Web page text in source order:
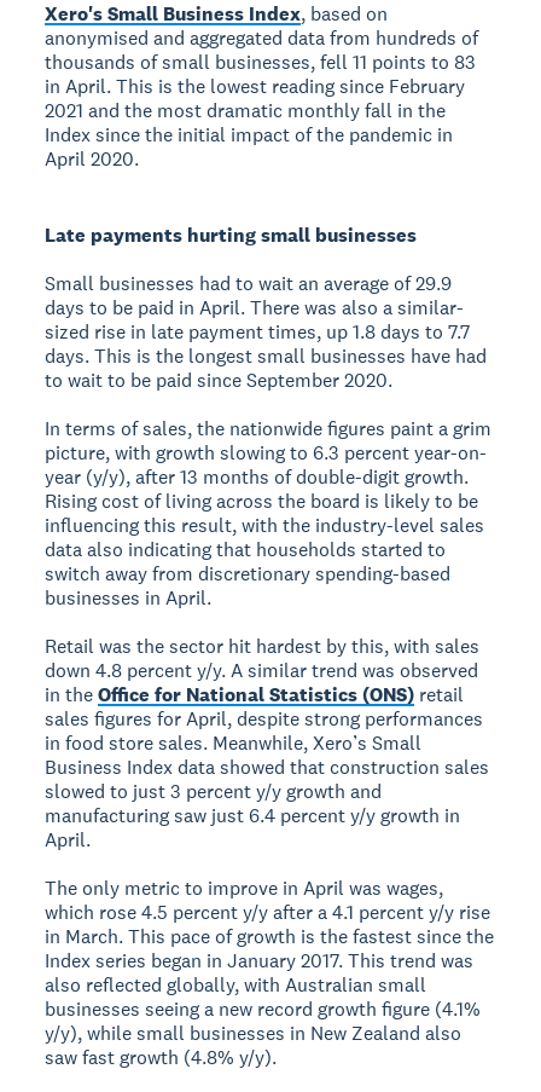
Xero's Small Business Index, based on
anonymised and aggregated data from hundreds of
thousands of small businesses, fell 11 points to 83
in April. This is the lowest reading since February
2021 and the most dramatic monthly fall in the
Index since the initial impact of the pandemic in
April 2020.
Late payments hurting small businesses
Small businesses had to wait an average of 29.9
days to be paid in April. There was also a similar-
sized rise in late payment times, up 1.8 days to 7.7
days. This is the longest small businesses have had
to wait to be paid since September 2020.
In terms of sales, the nationwide figures paint a grim
picture, with growth slowing to 6.3 percent year-on-
year (y/y), after 13 months of double-digit growth.
Rising cost of living across the board is likely to be
influencing this result, with the industry-level sales
data also indicating that households started to
switch away from discretionary spending-based
businesses in April.
Retail was the sector hit hardest by this, with sales
down 4.8 percent y/y. A similar trend was observed
in theOffice for National Statistics (ONS) retail
sales figures for April, despite strong performances
in food store sales. Meanwhile, Xero’s Small
Business Index data showed that construction sales
slowed to just 3 percent y/y growth and
manufacturing saw just 6.4 percent y/y growth in
April.
The only metric to improve in April was wages,
which rose 4.5 percent y/y after a 4.1 percent y/y rise
in March. This pace of growth is the fastest since the
Index series began in January 2017. This trend was
also reflected globally, with Australian small
businesses seeing a new record growth figure (4.1%
y/y), while small businesses in New Zealand also
saw fast growth (4.8% y/y).